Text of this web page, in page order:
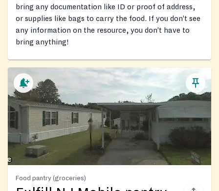
bring any documentation like ID or proof of address,
or supplies like bags to carry the food. If you don’t see
any information on the resource, you don’t have to
bring anything!
Food pantry (groceries)